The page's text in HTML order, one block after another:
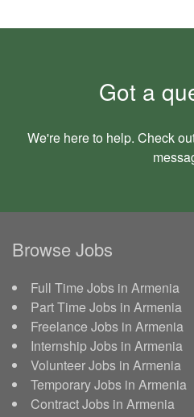
Got a
We're here to help. Check
Browse Jobs
Full Time Jobs in Armenia
Part Time Jobs in Armenia
Freelance Jobs in Armenia
Internship Jobs in Armenia
Volunteer Jobs in Armenia
Temporary Jobs in Armenia
Contract Jobs in Armenia